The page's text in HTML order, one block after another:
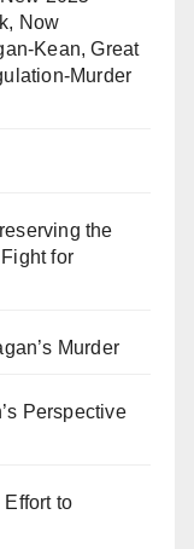
Now
Kean, Great
Murder
the
for
Murder
Perspective
to